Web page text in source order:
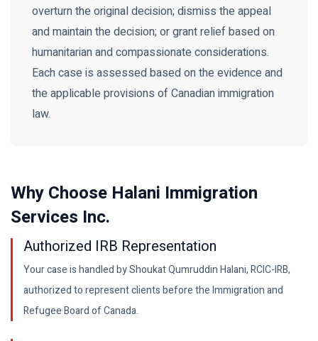
overturn the original decision; dismiss the appeal
and maintain the decision; or grant relief based on
humanitarian and compassionate considerations.
Each case is assessed based on the evidence and
the applicable provisions of Canadian immigration
law.
Why Choose Halani Immigration
Services Inc.
Authorized IRB Representation
Your case is handled by Shoukat Qumruddin Halani, RCIC-IRB,
authorized to represent clients before the Immigration and
Refugee Board of Canada.